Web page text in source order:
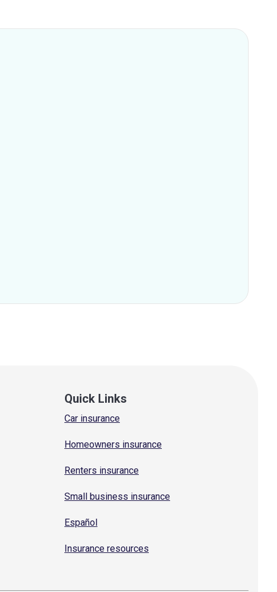
Quick Links
Car insurance
Homeowners insurance
Renters insurance
Small business insurance
Español
Insurance resources